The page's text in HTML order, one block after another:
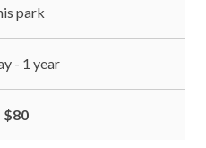
park
- 1 year
$80